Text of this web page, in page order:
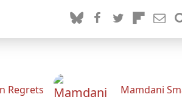
Regrets
Mamdani